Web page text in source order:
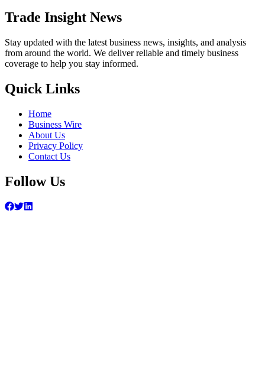
Trade Insight News
Stay updated with the latest business news, insights, and analysis
from around the world. We deliver reliable and timely business
coverage to help you stay informed.
Quick Links
Home
Business Wire
About Us
Privacy Policy
Contact Us
Follow Us